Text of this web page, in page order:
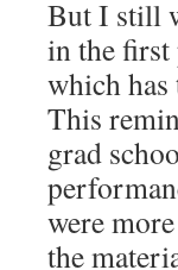
But I still
in the first
which
This
grad
were
the